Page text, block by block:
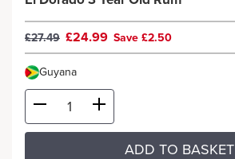
£27.49 £24.99 Save £2.50
Guyana
ADD TO BASKET